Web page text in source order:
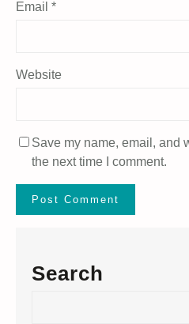
Email *
Website
Save my name, email, and
the next time I comment.
Search